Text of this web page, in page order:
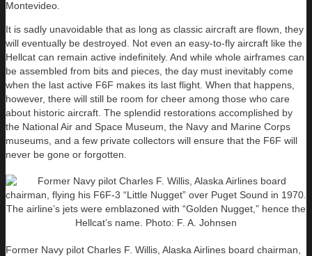
Montevideo.
It is sadly unavoidable that as long as classic aircraft are flown, they
will eventually be destroyed. Not even an easy-to-fly aircraft like the
Hellcat can remain active indefinitely. And while whole airframes can
be assembled from bits and pieces, the day must inevitably come
when the last active F6F makes its last flight. When that happens,
however, there will still be room for cheer among those who care
about historic aircraft. The splendid restorations accomplished by
the National Air and Space Museum, the Navy and Marine Corps
museums, and a few private collectors will ensure that the F6F will
never be gone or forgotten.
Former Navy pilot Charles F. Willis, Alaska Airlines board chairman,